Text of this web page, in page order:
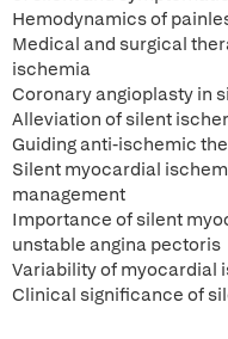
Hemodynamics of
Medical and surgical
ischemia
Coronary angioplasty in
Alleviation of silent
Guiding anti-ischemic
Silent myocardial
management
Importance of silent
unstable angina pectoris
Variability of myocardial
Clinical significance of